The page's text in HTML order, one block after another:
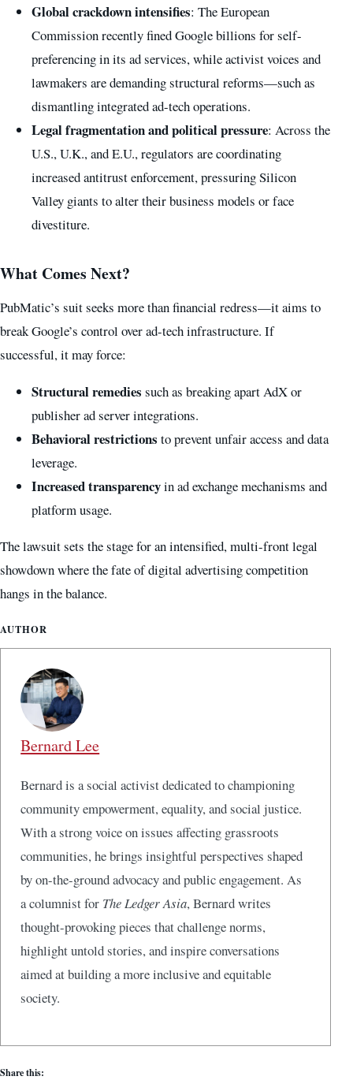
Global crackdown intensifies: The European
Commission recently fined Google billions for self-
preferencing in its ad services, while activist voices and
lawmakers are demanding structural reforms—such as
dismantling integrated ad-tech operations.
Legal fragmentation and political pressure: Across the
U.S., U.K., and E.U., regulators are coordinating
increased antitrust enforcement, pressuring Silicon
Valley giants to alter their business models or face
divestiture.
What Comes Next?
PubMatic’s suit seeks more than financial redress—it aims to
break Google’s control over ad-tech infrastructure. If
successful, it may force:
Structural remedies such as breaking apart AdX or
publisher ad server integrations.
Behavioral restrictions to prevent unfair access and data
leverage.
Increased transparencyin ad exchange mechanisms and
platform usage.
The lawsuit sets the stage for an intensified, multi-front legal
showdown where the fate of digital advertising competition
hangs in the balance.
AUTHOR
Bernard Lee
Bernard is a social activist dedicated to championing
community empowerment, equality, and social justice.
With a strong voice on issues affecting grassroots
communities, he brings insightful perspectives shaped
by on-the-ground advocacy and public engagement. As
a columnist for The Ledger Asia, Bernard writes
thought-provoking pieces that challenge norms,
highlight untold stories, and inspire conversations
aimed at building a more inclusive and equitable
society.
Share this: